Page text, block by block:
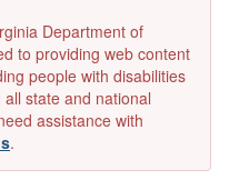
Department of
to providing web content
people with disabilities
state and national
assistance with
.